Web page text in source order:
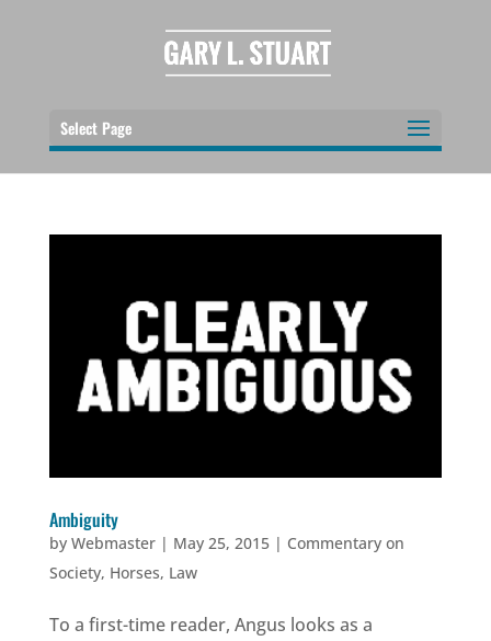
Select Page
Ambiguity
by Webmaster| May 25, 2015| Commentary on
Society, Horses, Law
To a first-time reader, Angus looks as a